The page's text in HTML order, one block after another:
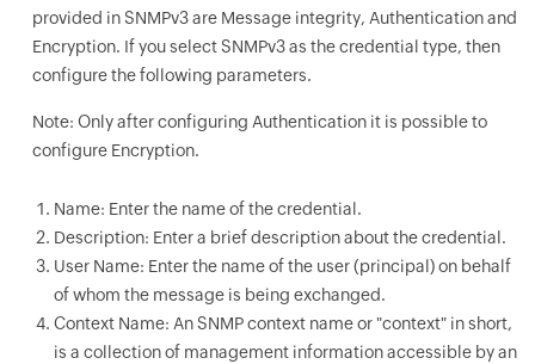
provided in SNMPv3 are Message integrity, Authentication and
Encryption. If you select SNMPv3 as the credential type, then
configure the following parameters.
Note: Only after configuring Authentication it is possible to
configure Encryption.
Name: Enter the name of the credential.
Description: Enter a brief description about the credential.
User Name: Enter the name of the user (principal) on behalf
of whom the message is being exchanged.
Context Name: An SNMP context name or "context" in short,
is a collection of management information accessible by an